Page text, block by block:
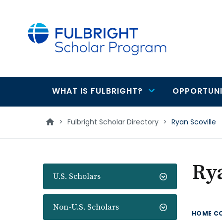
Main
navigation
WHAT IS FULBRIGHT?
> Fulbright Scholar Directory > Ryan Scoville
U.S. Scholars
Non-U.S. Scholars
HOME